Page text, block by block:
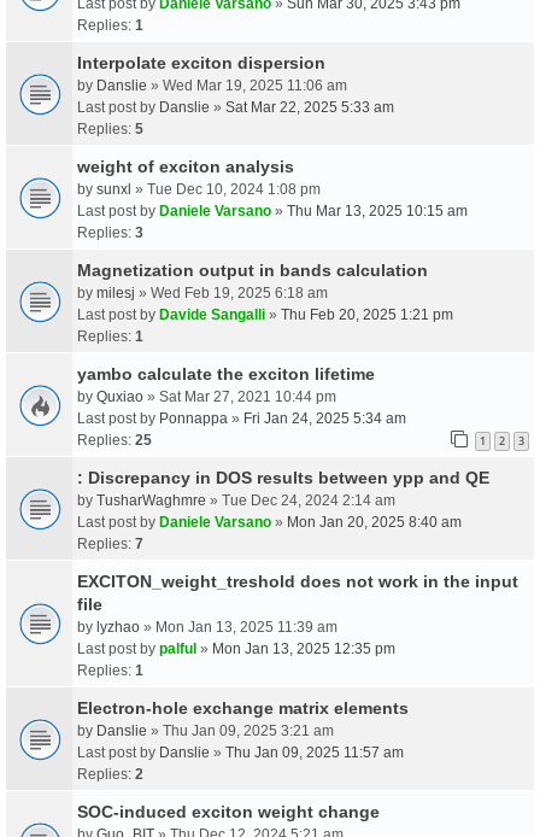
Replies: 1
Interpolate exciton dispersion
by Danslie » Wed Mar 19, 2025 11:06 am
Last post by Danslie » Sat Mar 22, 2025 5:33 am
Replies: 5
weight of exciton analysis
by sunxl » Tue Dec 10, 2024 1:08 pm
Last post by Daniele Varsano » Thu Mar 13, 2025 10:15 am
Replies: 3
Magnetization output in bands calculation
by milesj » Wed Feb 19, 2025 6:18 am
Last post by Davide Sangalli » Thu Feb 20, 2025 1:21 pm
Replies: 1
yambo calculate the exciton lifetime
by Quxiao » Sat Mar 27, 2021 10:44 pm
Last post by Ponnappa » Fri Jan 24, 2025 5:34 am
Replies: 25 1 2 3
: Discrepancy in DOS results between ypp and QE
by TusharWaghmre » Tue Dec 24, 2024 2:14 am
Last post by Daniele Varsano » Mon Jan 20, 2025 8:40 am
Replies: 7
EXCITON_weight_treshold does not work in the input
file
by lyzhao » Mon Jan 13, 2025 11:39 am
Last post by palful » Mon Jan 13, 2025 12:35 pm
Replies: 1
Electron-hole exchange matrix elements
by Danslie » Thu Jan 09, 2025 3:21 am
Last post by Danslie » Thu Jan 09, 2025 11:57 am
Replies: 2
SOC-induced exciton weight change